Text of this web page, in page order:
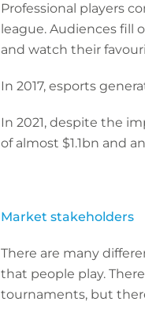
Professional players
league. Audiences fill
and watch their
In 2017, esports
In 2021, despite the
of almost $1.1bn and
Market stakeholders
There are many
that people play.
tournaments, but